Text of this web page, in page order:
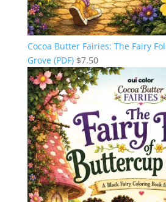
Cocoa Butter Fairies: The Fairy
Grove (PDF) $7.50